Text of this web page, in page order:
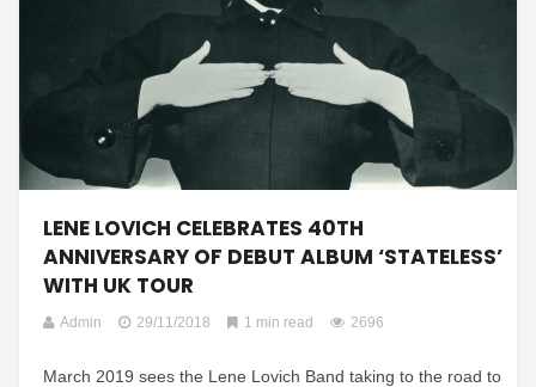
LENE LOVICH CELEBRATES 40TH
ANNIVERSARY OF DEBUT ALBUM ‘STATELESS’
WITH UK TOUR
Admin 29/11/2018 1 min read 2696
March 2019 sees the Lene Lovich Band taking to the road to